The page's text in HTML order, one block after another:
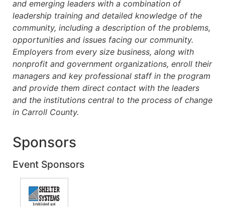
and emerging leaders with a combination of
leadership training and detailed knowledge of the
community, including a description of the problems,
opportunities and issues facing our community.
Employers from every size business, along with
nonprofit and government organizations, enroll their
managers and key professional staff in the program
and provide them direct contact with the leaders
and the institutions central to the process of change
in Carroll County.
Sponsors
Event Sponsors